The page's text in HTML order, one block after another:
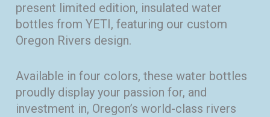
present limited edition, insulated water
bottles from YETI, featuring our custom
Oregon Rivers design.
Available in four colors, these water bottles
proudly display your passion for, and
investment in, Oregon’s world-class rivers